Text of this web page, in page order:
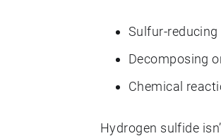
Sulfur-
Decomposing
Chemical
Hydrogen sulfide